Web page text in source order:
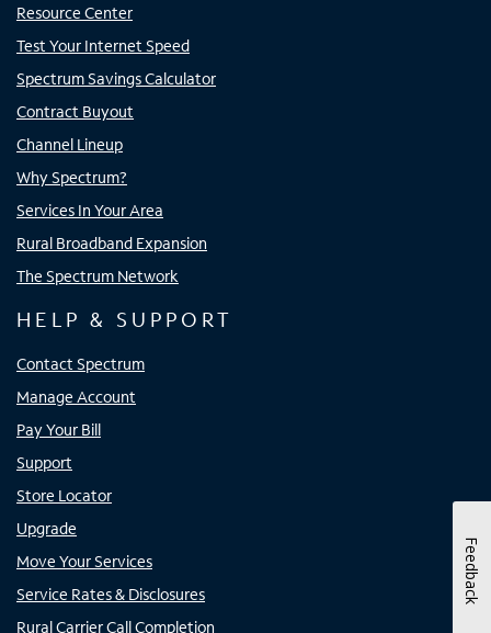
Resource Center
Test Your Internet Speed
Spectrum Savings Calculator
Contract Buyout
Channel Lineup
Why Spectrum?
Services In Your Area
Rural Broadband Expansion
The Spectrum Network
HELP & SUPPORT
Contact Spectrum
Manage Account
Pay Your Bill
Support
Store Locator
Upgrade
Move Your Services
Service Rates & Disclosures
Rural Carrier Call Completion
Feedback